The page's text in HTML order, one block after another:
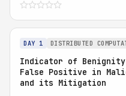
DAY 1 DISTRIBUTED
Indicator of
False Positive in
and its Mitigation